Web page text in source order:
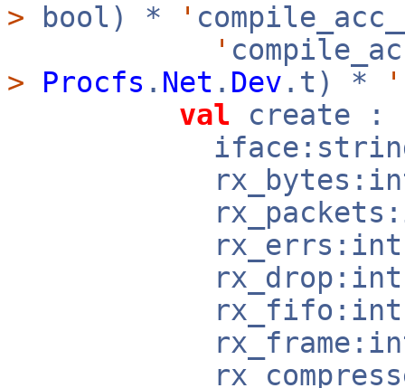
> bool) * '
'
>
Procfs . Net . Dev .t) * '
val create :